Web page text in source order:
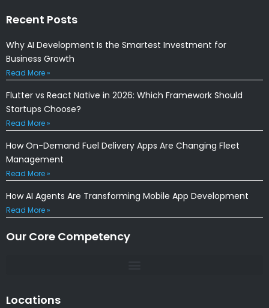
Recent Posts
Why AI Development Is the Smartest Investment for
Business Growth
Read More »
Flutter vs React Native in 2026: Which Framework Should
Startups Choose?
Read More »
How On-Demand Fuel Delivery Apps Are Changing Fleet
Management
Read More »
How AI Agents Are Transforming Mobile App Development
Read More »
Our Core Competency
Locations